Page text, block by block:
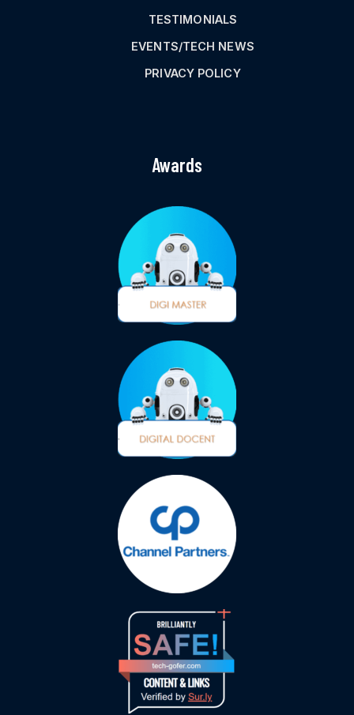
TESTIMONIALS
EVENTS/TECH NEWS
PRIVACY POLICY
Awards